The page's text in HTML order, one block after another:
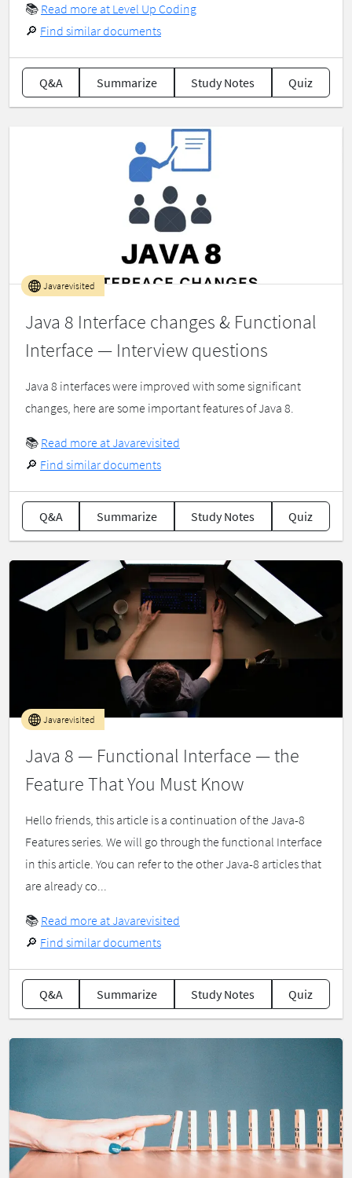
📚 Read more at Level Up Coding
🔎 Find similar documents
Q&A Summarize Study Notes Quiz
Java 8 Interface changes & Functional
Interface — Interview questions
Javarevisited
Java 8 interfaces were improved with some significant
changes, here are some important features of Java 8.
📚 Read more at Javarevisited
🔎 Find similar documents
Q&A Summarize Study Notes Quiz
Java 8 — Functional Interface — the
Feature That You Must Know
Javarevisited
Hello friends, this article is a continuation of the Java-8
Features series. We will go through the functional Interface
in this article. You can refer to the other Java-8 articles that
are already co...
📚 Read more at Javarevisited
🔎 Find similar documents
Q&A Summarize Study Notes Quiz